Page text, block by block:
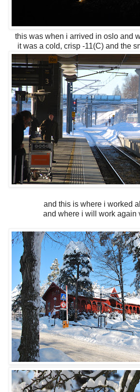
this was when i arrived in oslo and
it was a cold, crisp -11(C) and the
and this is where i worked
and where i will work again